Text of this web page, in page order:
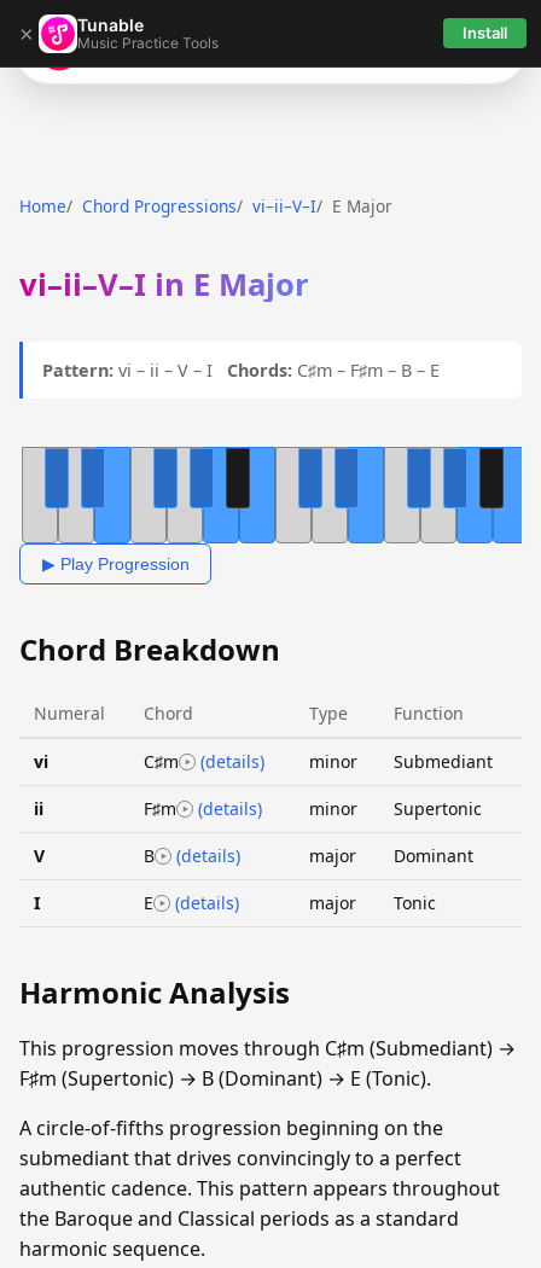
× Tunable
Music Practice Tools Install
Tunable
Home Chord Progressions vi–ii–V–I E Major
vi–ii–V–I in E Major
Pattern: vi – ii – V – I Chords: C♯m – F♯m – B – E
▶ Play Progression
Chord Breakdown
Numeral Chord Type Function
vi C♯m (details) minor Submediant
ii F♯m (details) minor Supertonic
V B (details) major Dominant
I E (details) major Tonic
Harmonic Analysis
This progression moves through C♯m (Submediant) →
F♯m (Supertonic) → B (Dominant) → E (Tonic).
A circle-of-fifths progression beginning on the
submediant that drives convincingly to a perfect
authentic cadence. This pattern appears throughout
the Baroque and Classical periods as a standard
harmonic sequence.